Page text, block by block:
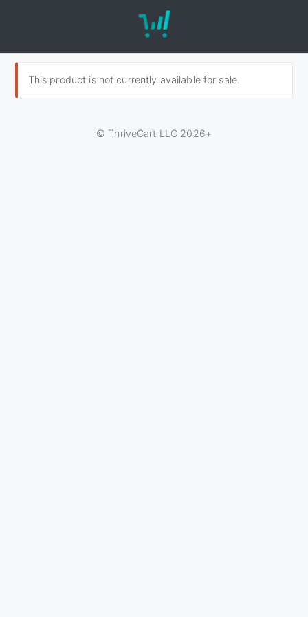
This product is not currently available for sale.
© ThriveCart LLC 2026+